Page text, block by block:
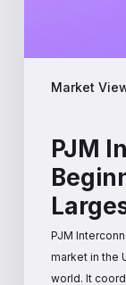
Market
PJM
PJM
market in the
world. It